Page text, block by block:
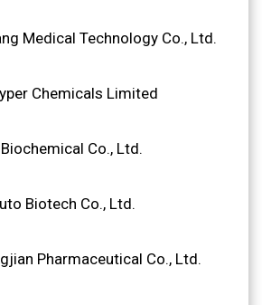
Medical Technology Co., Ltd.
Chemicals Limited
Co., Ltd.
Biotech Co., Ltd.
Pharmaceutical Co., Ltd.